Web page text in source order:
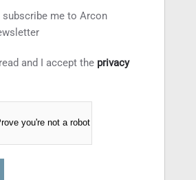
subscribe me to Arcon
and I accept the privacy
you're not a robot